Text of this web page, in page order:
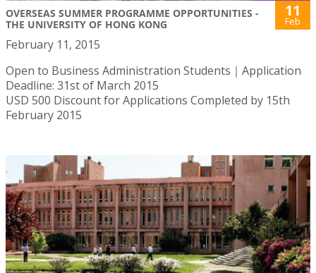
OVERSEAS SUMMER PROGRAMME OPPORTUNITIES -
THE UNIVERSITY OF HONG KONG
11
Feb
February 11, 2015
Open to Business Administration Students｜Application
Deadline: 31st of March 2015
USD 500 Discount for Applications Completed by 15th
February 2015